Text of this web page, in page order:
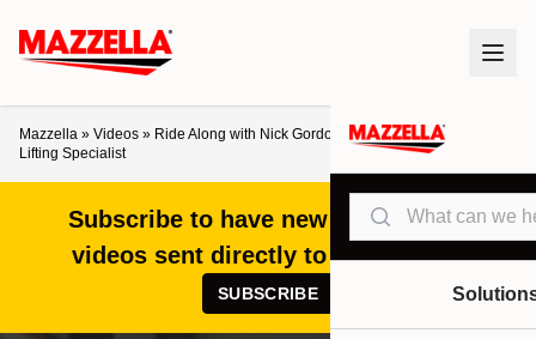
Search
Mazzella » Videos » Ride Along with Nick Gordon – Day in the Life of a
Lifting Specialist
Subscribe to have new articles and
videos sent directly to your inbox!
SUBSCRIBE